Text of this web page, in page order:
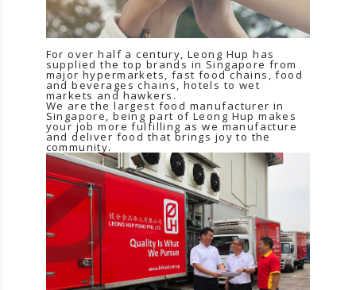
For over half a century, Leong Hup has
supplied the top brands in Singapore from
major hypermarkets, fast food chains, food
and beverages chains, hotels to wet
markets and hawkers.
We are the largest food manufacturer in
Singapore, being part of Leong Hup makes
your job more fulfilling as we manufacture
and deliver food that brings joy to the
community.